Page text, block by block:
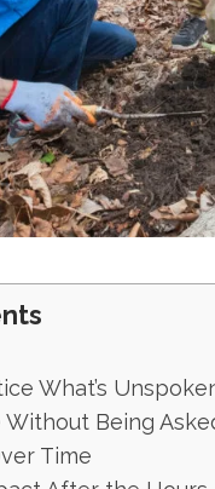
What’s
Being
Time